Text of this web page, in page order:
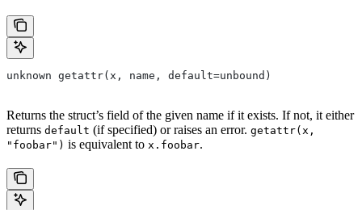
unknown getattr(x, name, default=unbound)
Returns the struct’s field of the given name if it exists. If not, it either
returns default (if specified) or raises an error. getattr(x,
"foobar") is equivalent to x.foobar.